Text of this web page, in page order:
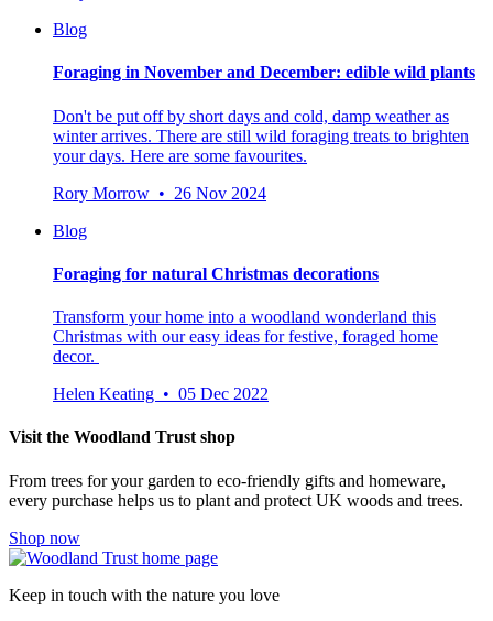
Blog
Foraging in November and December: edible wild plants
Don't be put off by short days and cold, damp weather as
winter arrives. There are still wild foraging treats to brighten
your days. Here are some favourites.
Rory Morrow • 26 Nov 2024
Blog
Foraging for natural Christmas decorations
Transform your home into a woodland wonderland this
Christmas with our easy ideas for festive, foraged home
decor.
Helen Keating • 05 Dec 2022
Visit the Woodland Trust shop
From trees for your garden to eco-friendly gifts and homeware,
every purchase helps us to plant and protect UK woods and trees.
Shop now
Keep in touch with the nature you love